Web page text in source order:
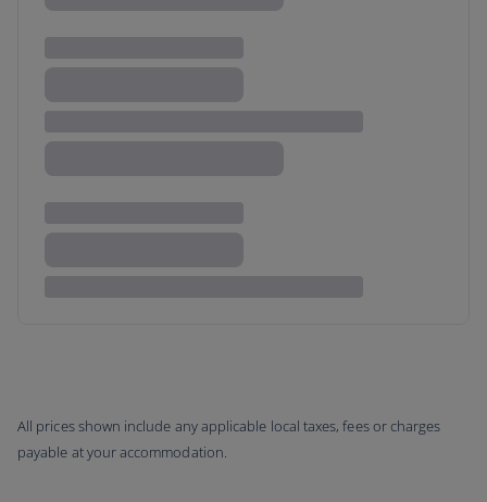
All prices shown include any applicable local taxes, fees or charges
payable at your accommodation.